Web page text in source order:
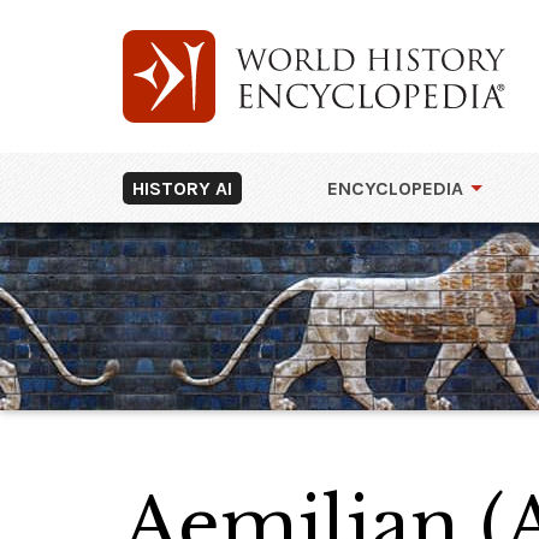
HISTORY AI ENCYCLOPEDIA